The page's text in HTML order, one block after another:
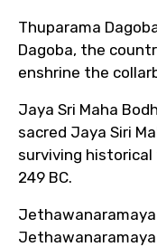
Thuparama
Dagoba, the
enshrine the
Jaya Sri Maha
sacred Jaya Siri
surviving
249 BC.